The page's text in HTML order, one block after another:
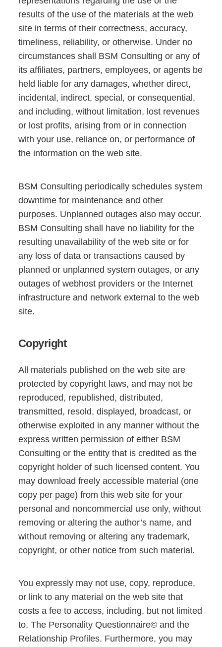
results of the use of the materials at the web
site in terms of their correctness, accuracy,
timeliness, reliability, or otherwise. Under no
circumstances shall BSM Consulting or any of
its affiliates, partners, employees, or agents be
held liable for any damages, whether direct,
incidental, indirect, special, or consequential,
and including, without limitation, lost revenues
or lost profits, arising from or in connection
with your use, reliance on, or performance of
the information on the web site.
BSM Consulting periodically schedules system
downtime for maintenance and other
purposes. Unplanned outages also may occur.
BSM Consulting shall have no liability for the
resulting unavailability of the web site or for
any loss of data or transactions caused by
planned or unplanned system outages, or any
outages of webhost providers or the Internet
infrastructure and network external to the web
site.
Copyright
All materials published on the web site are
protected by copyright laws, and may not be
reproduced, republished, distributed,
transmitted, resold, displayed, broadcast, or
otherwise exploited in any manner without the
express written permission of either BSM
Consulting or the entity that is credited as the
copyright holder of such licensed content. You
may download freely accessible material (one
copy per page) from this web site for your
personal and noncommercial use only, without
removing or altering the author’s name, and
without removing or altering any trademark,
copyright, or other notice from such material.
You expressly may not use, copy, reproduce,
or link to any material on the web site that
costs a fee to access, including, but not limited
to, The Personality Questionnaire© and the
Relationship Profiles. Furthermore, you may